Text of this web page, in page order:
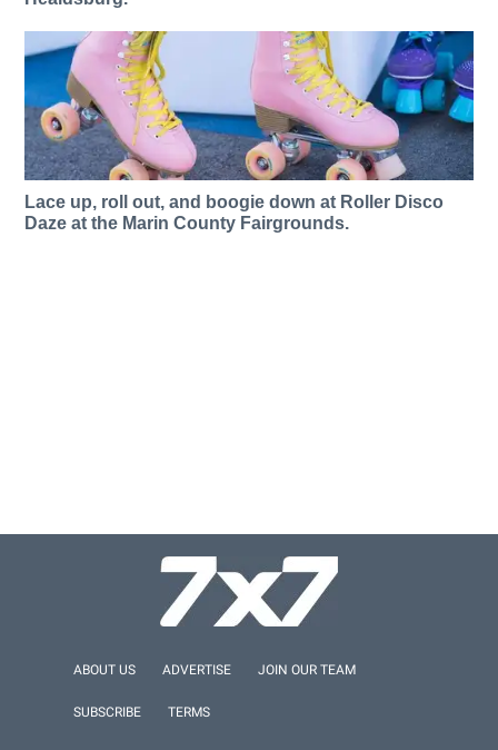
Lace up, roll out, and boogie down at Roller Disco
Daze at the Marin County Fairgrounds.
ABOUT US ADVERTISE JOIN OUR TEAM
SUBSCRIBE TERMS